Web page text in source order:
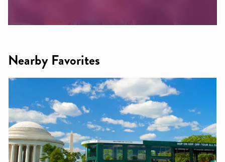
Nearby Favorites